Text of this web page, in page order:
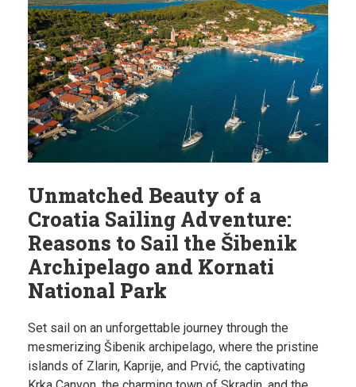
Unmatched Beauty of a
Croatia Sailing Adventure:
Reasons to Sail the Šibenik
Archipelago and Kornati
National Park
Set sail on an unforgettable journey through the
mesmerizing Šibenik archipelago, where the pristine
islands of Zlarin, Kaprije, and Prvić, the captivating